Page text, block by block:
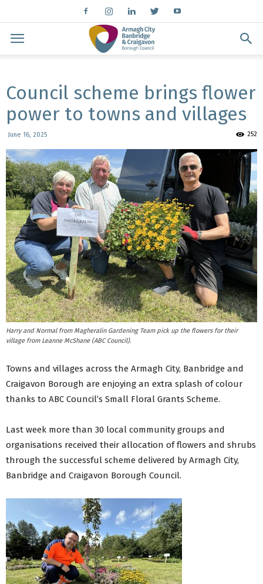
Council scheme brings flower
power to towns and villages
June 16, 2025 252
Harry and Normal from Magheralin Gardening Team pick up the flowers for their
village from Leanne McShane (ABC Council).
Towns and villages across the Armagh City, Banbridge and
Craigavon Borough are enjoying an extra splash of colour
thanks to ABC Council’s Small Floral Grants Scheme.
Last week more than 30 local community groups and
organisations received their allocation of flowers and shrubs
through the successful scheme delivered by Armagh City,
Banbridge and Craigavon Borough Council.